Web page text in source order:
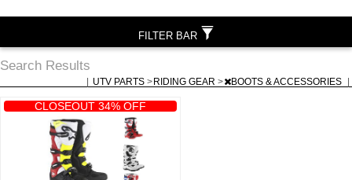
Search Results
UTV PARTS > RIDING GEAR > BOOTS & ACCESSORIES
CLOSEOUT 34% OFF
FILTER BAR